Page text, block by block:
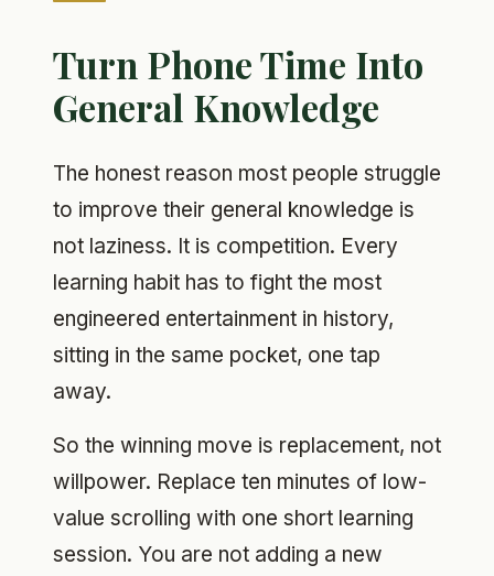
Turn Phone Time Into
General Knowledge
The honest reason most people struggle
to improve their general knowledge is
not laziness. It is competition. Every
learning habit has to fight the most
engineered entertainment in history,
sitting in the same pocket, one tap
away.
So the winning move is replacement, not
willpower. Replace ten minutes of low-
value scrolling with one short learning
session. You are not adding a new